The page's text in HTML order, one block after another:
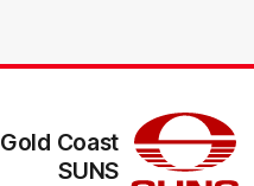
Gold Coast
SUNS